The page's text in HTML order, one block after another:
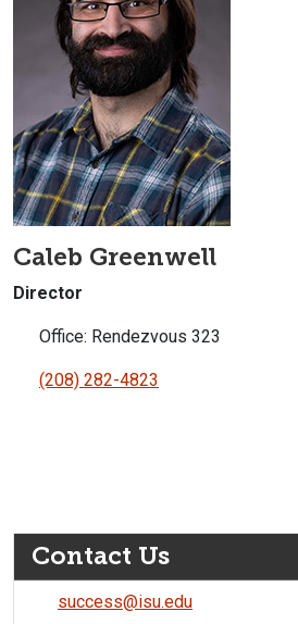
Caleb Greenwell
Director
Office: Rendezvous 323
(208) 282-4823
Contact Us
success@isu.edu